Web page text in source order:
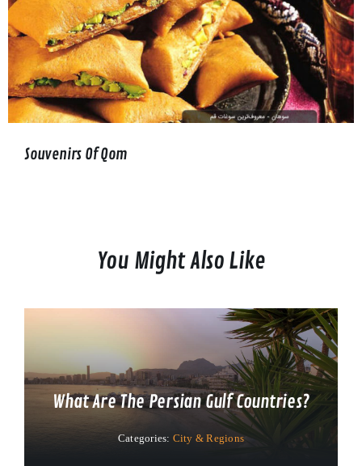
Souvenirs Of Qom
You Might Also Like
What Are The Persian Gulf Countries?
Categories: City & Regions